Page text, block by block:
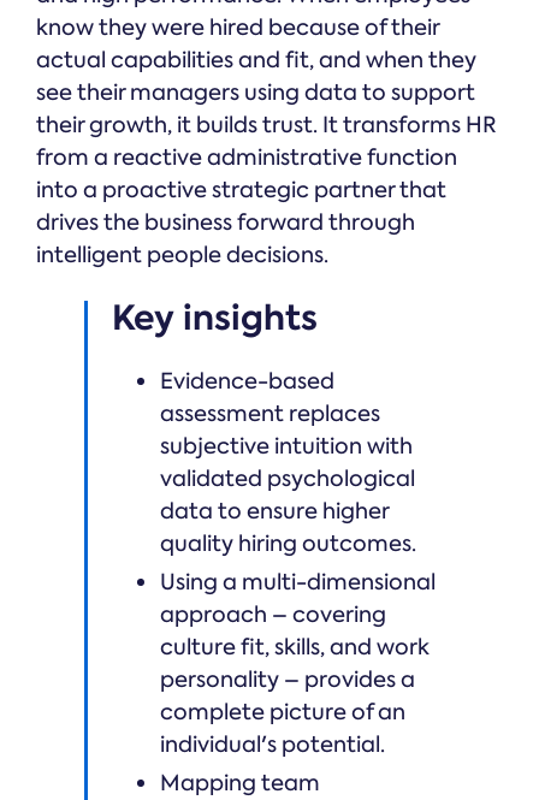
know they were hired because of their
actual capabilities and fit, and when they
see their managers using data to support
their growth, it builds trust. It transforms HR
from a reactive administrative function
into a proactive strategic partner that
drives the business forward through
intelligent people decisions.
Key insights
Evidence-based
assessment replaces
subjective intuition with
validated psychological
data to ensure higher
quality hiring outcomes.
Using a multi-dimensional
approach – covering
culture fit, skills, and work
personality – provides a
complete picture of an
individual's potential.
Mapping team